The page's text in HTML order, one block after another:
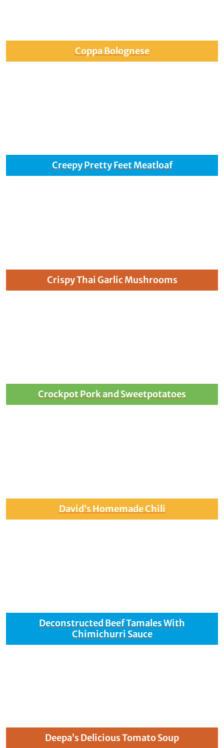
Coppa Bolognese
Creepy Pretty Feet Meatloaf
Crispy Thai Garlic Mushrooms
Crockpot Pork and Sweetpotatoes
David’s Homemade Chili
Deconstructed Beef Tamales With
Chimichurri Sauce
Deepa’s Delicious Tomato Soup